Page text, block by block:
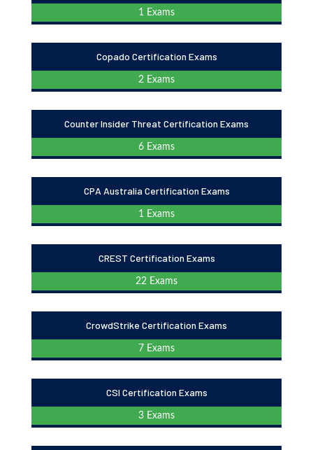
1 Exams
Copado Certification Exams
2 Exams
Counter Insider Threat Certification Exams
6 Exams
CPA Australia Certification Exams
1 Exams
CREST Certification Exams
22 Exams
CrowdStrike Certification Exams
7 Exams
CSI Certification Exams
3 Exams